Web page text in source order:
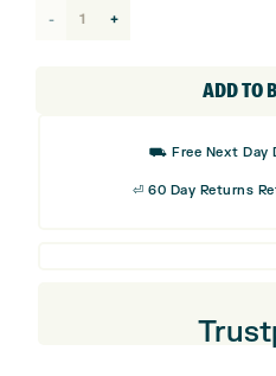
ADD TO
⛟ Free Next Day
⏎ 60 Day Returns